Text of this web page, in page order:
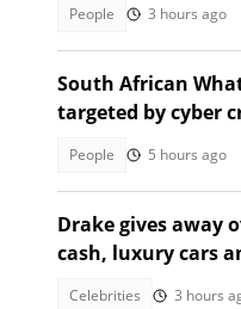
People 3 hours ago
South African
targeted by cyber
People 5 hours ago
Drake gives away
cash, luxury cars
Celebrities 3 hours